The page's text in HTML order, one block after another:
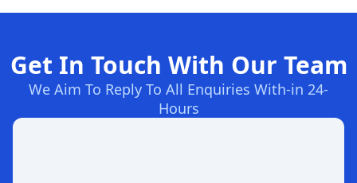
Get In Touch With Our Team
We Aim To Reply To All Enquiries With-in 24-
Hours